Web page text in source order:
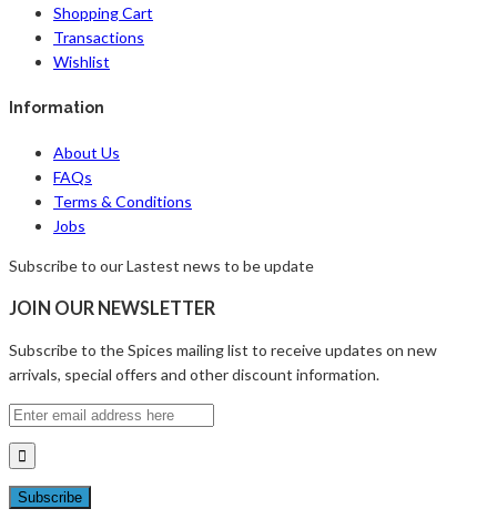
Shopping Cart
Transactions
Wishlist
Information
About Us
FAQs
Terms & Conditions
Jobs
Subscribe to our Lastest news to be update
JOIN OUR NEWSLETTER
Subscribe to the Spices mailing list to receive updates on new
arrivals, special offers and other discount information.